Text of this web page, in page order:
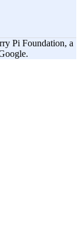
Pi Foundation, a